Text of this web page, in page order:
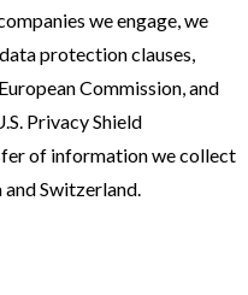
we engage, we
protection clauses,
Commission, and
Privacy Shield
of information we collect
Switzerland.